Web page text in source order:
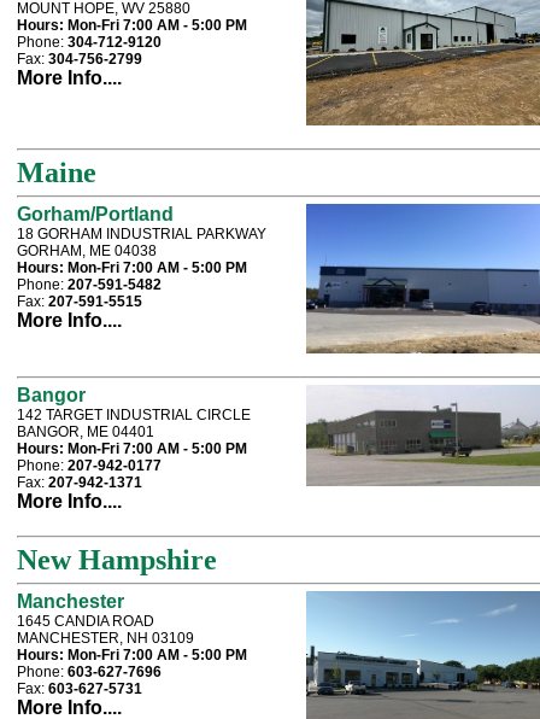
MOUNT HOPE, WV 25880
Hours: Mon-Fri 7:00 AM - 5:00 PM
Phone: 304-712-9120
Fax: 304-756-2799
More Info....
Maine
Gorham/Portland
18 GORHAM INDUSTRIAL PARKWAY
GORHAM, ME 04038
Hours: Mon-Fri 7:00 AM - 5:00 PM
Phone: 207-591-5482
Fax: 207-591-5515
More Info....
Bangor
142 TARGET INDUSTRIAL CIRCLE
BANGOR, ME 04401
Hours: Mon-Fri 7:00 AM - 5:00 PM
Phone: 207-942-0177
Fax: 207-942-1371
More Info....
New Hampshire
Manchester
1645 CANDIA ROAD
MANCHESTER, NH 03109
Hours: Mon-Fri 7:00 AM - 5:00 PM
Phone: 603-627-7696
Fax: 603-627-5731
More Info....